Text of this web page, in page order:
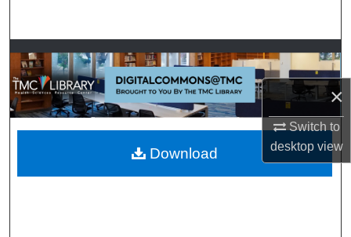
×
Switch to
desktopview
Browse Collections
My Account
About
Digital Commons Network™
Download